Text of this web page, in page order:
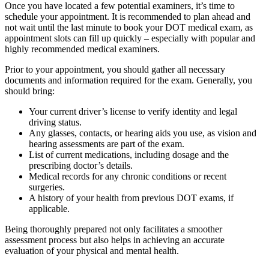
Once you have located a few potential examiners, it’s time to
schedule your appointment. It is recommended to plan ahead and
not wait until the last minute to book your DOT medical exam, as
appointment slots can fill up quickly – especially with popular and
highly recommended medical examiners.
Prior to your appointment, you should gather all necessary
documents and information required for the exam. Generally, you
should bring:
Your current driver’s license to verify identity and legal
driving status.
Any glasses, contacts, or hearing aids you use, as vision and
hearing assessments are part of the exam.
List of current medications, including dosage and the
prescribing doctor’s details.
Medical records for any chronic conditions or recent
surgeries.
A history of your health from previous DOT exams, if
applicable.
Being thoroughly prepared not only facilitates a smoother
assessment process but also helps in achieving an accurate
evaluation of your physical and mental health.